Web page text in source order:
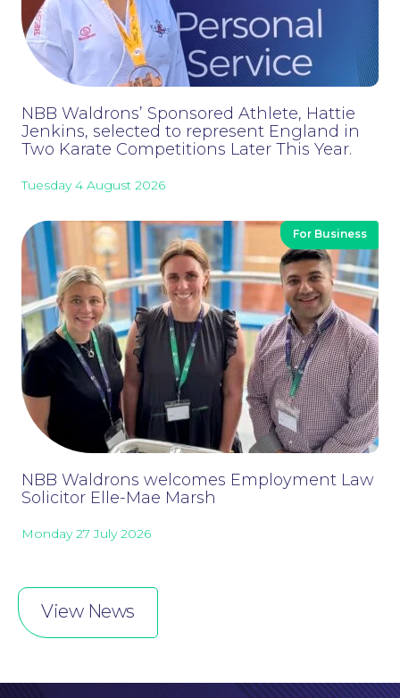
Careers at NBB Waldrons Solicitors
NBB Waldrons’ Sponsored Athlete, Hattie
Jenkins, selected to represent England in
Two Karate Competitions Later This Year.
Tuesday 4 August 2026
For Business
NBB Waldrons welcomes Employment Law
Solicitor Elle-Mae Marsh
Monday 27 July 2026
View News